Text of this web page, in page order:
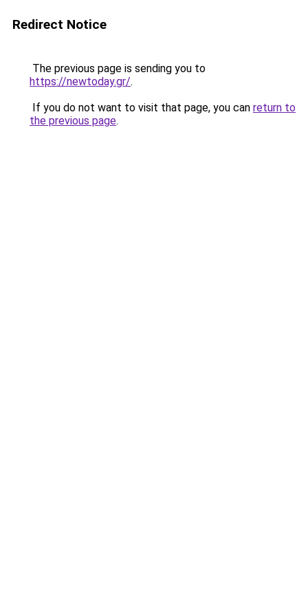
Redirect Notice
The previous page is sending you to
https://newtoday.gr/.
If you do not want to visit that page, you can return to
the previous page.